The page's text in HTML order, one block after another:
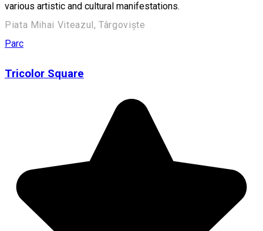
various artistic and cultural manifestations.
Piata Mihai Viteazul, Târgoviște
Parc
Tricolor Square